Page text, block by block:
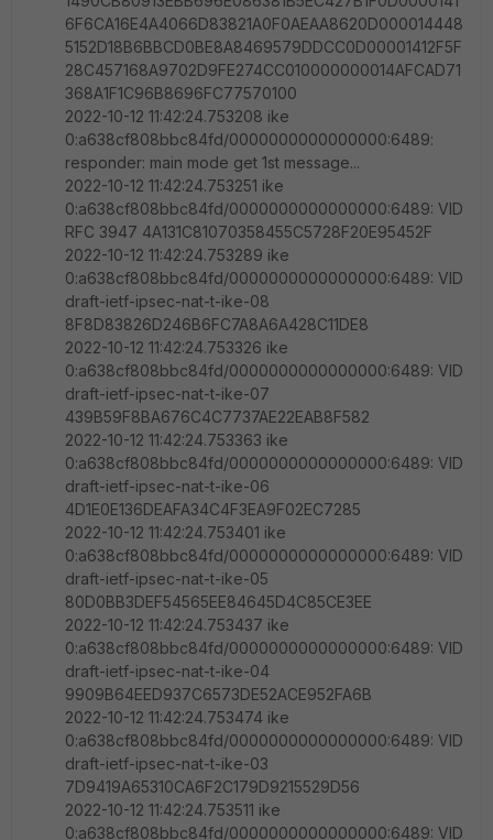
6F6CA16E4A4066D83821A0F0AEAA8620D000014448
5152D18B6BBCD0BE8A8469579DDCC0D00001412F5F
28C457168A9702D9FE274CC010000000014AFCAD71
368A1F1C96B8696FC77570100
2022-10-12 11:42:24.753208 ike
0:a638cf808bbc84fd/0000000000000000:6489:
responder: main mode get 1st message...
2022-10-12 11:42:24.753251 ike
0:a638cf808bbc84fd/0000000000000000:6489: VID
RFC 3947 4A131C81070358455C5728F20E95452F
2022-10-12 11:42:24.753289 ike
0:a638cf808bbc84fd/0000000000000000:6489: VID
draft-ietf-ipsec-nat-t-ike-08
8F8D83826D246B6FC7A8A6A428C11DE8
2022-10-12 11:42:24.753326 ike
0:a638cf808bbc84fd/0000000000000000:6489: VID
draft-ietf-ipsec-nat-t-ike-07
439B59F8BA676C4C7737AE22EAB8F582
2022-10-12 11:42:24.753363 ike
0:a638cf808bbc84fd/0000000000000000:6489: VID
draft-ietf-ipsec-nat-t-ike-06
4D1E0E136DEAFA34C4F3EA9F02EC7285
2022-10-12 11:42:24.753401 ike
0:a638cf808bbc84fd/0000000000000000:6489: VID
draft-ietf-ipsec-nat-t-ike-05
80D0BB3DEF54565EE84645D4C85CE3EE
2022-10-12 11:42:24.753437 ike
0:a638cf808bbc84fd/0000000000000000:6489: VID
draft-ietf-ipsec-nat-t-ike-04
9909B64EED937C6573DE52ACE952FA6B
2022-10-12 11:42:24.753474 ike
0:a638cf808bbc84fd/0000000000000000:6489: VID
draft-ietf-ipsec-nat-t-ike-03
7D9419A65310CA6F2C179D9215529D56
2022-10-12 11:42:24.753511 ike
0:a638cf808bbc84fd/0000000000000000:6489: VID